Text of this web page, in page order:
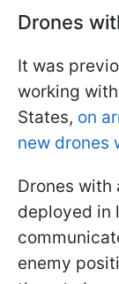
Drones
It was
working
States, on
new drones
Drones
deployed in
enemy